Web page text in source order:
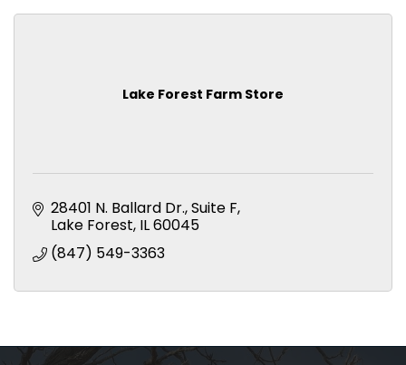
Lake Forest Farm Store
28401 N. Ballard Dr. Suite F
Lake Forest IL60045
(847) 549-3363